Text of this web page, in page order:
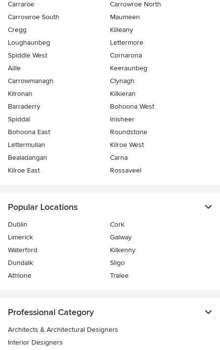
Carraroe
Carrowroe North
Carrowroe South
Maumeen
Cregg
Killeany
Loughaunbeg
Lettermore
Spiddle West
Cornarona
Aille
Keeraunbeg
Carrowmanagh
Clynagh
Kilronan
Kilkieran
Barraderry
Bohoona West
Spiddal
Inisheer
Bohoona East
Roundstone
Lettermullan
Kilroe West
Bealadangan
Carna
Kilroe East
Rossaveel
Popular Locations
Dublin
Cork
Limerick
Galway
Waterford
Kilkenny
Dundalk
Sligo
Athlone
Tralee
Professional Category
Architects & Architectural Designers
Interior Designers